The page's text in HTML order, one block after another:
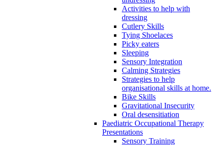
Activities to help with
dressing
Cutlery Skills
Tying Shoelaces
Picky eaters
Sleeping
Sensory Integration
Calming Strategies
Strategies to help
organisational skills at home.
Bike Skills
Gravitational Insecurity
Oral desensitiation
Paediatric Occupational Therapy
Presentations
Sensory Training